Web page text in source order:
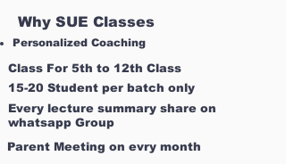
Why SUE Classes
Personalized Coaching
Class For 5th to 12th Class
15-20 Student per batch only
Every lecture summary share on
whatsapp Group
Parent Meeting on evry month